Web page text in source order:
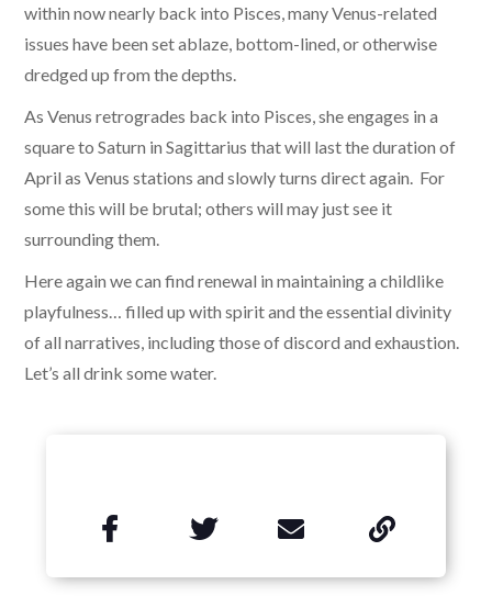
within now nearly back into Pisces, many Venus-related
issues have been set ablaze, bottom-lined, or otherwise
dredged up from the depths.
As Venus retrogrades back into Pisces, she engages in a
square to Saturn in Sagittarius that will last the duration of
April as Venus stations and slowly turns direct again. For
some this will be brutal; others will may just see it
surrounding them.
Here again we can find renewal in maintaining a childlike
playfulness… filled up with spirit and the essential divinity
of all narratives, including those of discord and exhaustion.
Let’s all drink some water.
 